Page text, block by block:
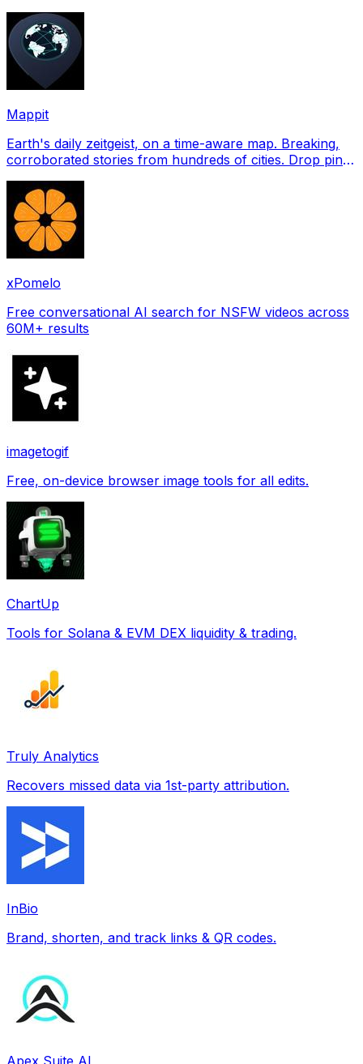
Mappit
Earth's daily zeitgeist, on a time-aware map. Breaking,
corroborated stories from hundreds of cities. Drop pins,
xPomelo
Free conversational AI search for NSFW videos across
60M+ results
imagetogif
Free, on-device browser image tools for all edits.
ChartUp
Tools for Solana & EVM DEX liquidity & trading.
Truly Analytics
Recovers missed data via 1st-party attribution.
InBio
Brand, shorten, and track links & QR codes.
Apex Suite AI